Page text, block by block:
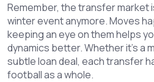
Remember, the transfer market
winter event anymore. Moves
keeping an eye on them helps
dynamics better. Whether it’s a
subtle loan deal, each transfer
football as a whole.